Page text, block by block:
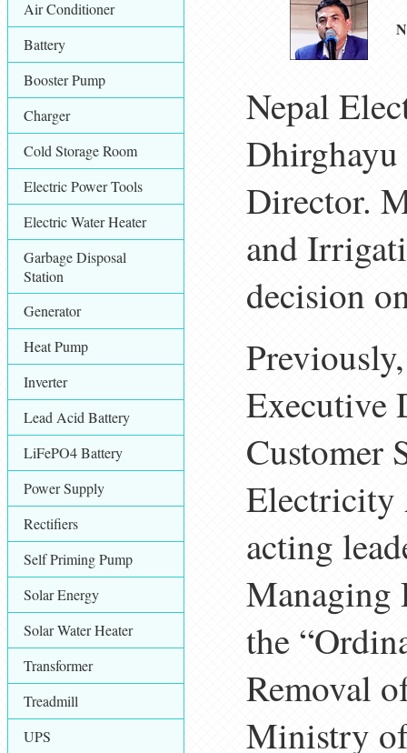
Air Conditioner
Battery
Booster Pump
Charger
Cold Storage Room
Electric Power Tools
Electric Water Heater
Garbage Disposal
Station
Generator
Heat Pump
Inverter
Lead Acid Battery
LiFePO4 Battery
Power Supply
Rectifiers
Self Priming Pump
Solar Energy
Solar Water Heater
Transformer
Treadmill
UPS
Nepal
Dhirghayu
Director.
and
decision
Executive
Customer
Electricity
acting
Managing
the
Removal
Ministry of